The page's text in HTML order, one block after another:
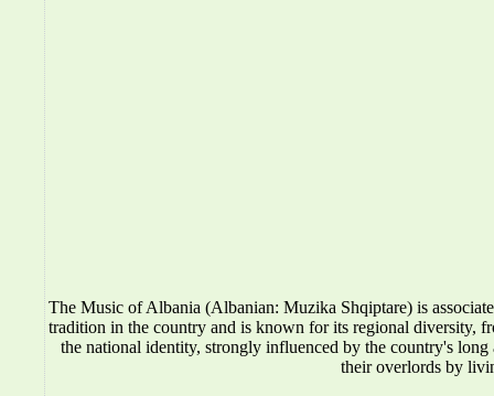
The Music of Albania (Albanian: Muzika Shqiptare) is
tradition in the country and is known for its regional diversity,
the national identity, strongly influenced by the country's
their overlords by